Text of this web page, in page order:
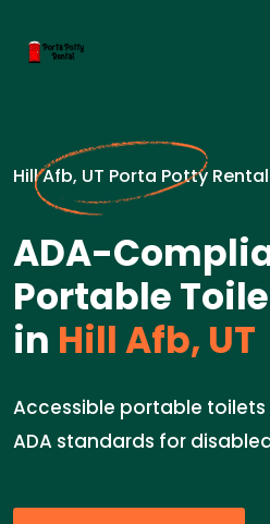
Hill Afb, UT Porta Potty
ADA-
Portable
in Hill Afb, UT
Accessible portable toilets
ADA standards for